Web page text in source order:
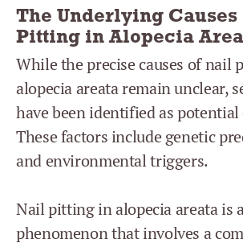
The Underlying
Pitting in Alopecia
While the precise causes of nail
alopecia areata remain unclear,
have been identified as
These factors include genetic
and environmental triggers.
Nail pitting in alopecia areata is
phenomenon that involves a